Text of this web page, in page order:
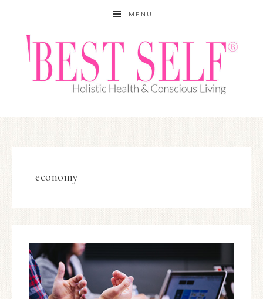
MENU
economy